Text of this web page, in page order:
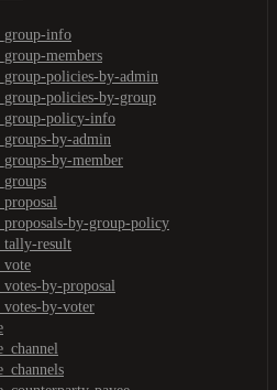
info
members
policies-by-admin
policies-by-group
policy-info
by-admin
by-member
by-group-policy
result
by-proposal
by-voter